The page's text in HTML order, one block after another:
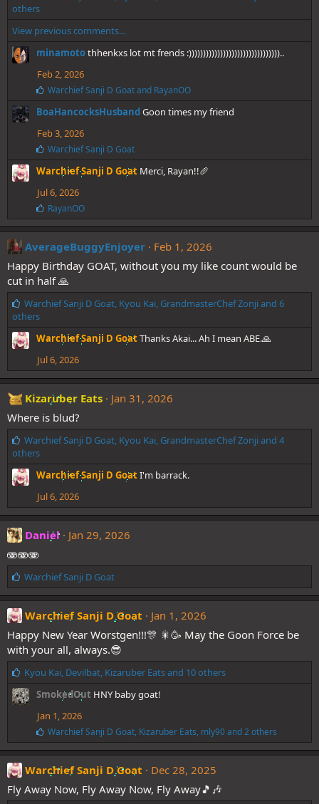
i
e
s
:
others
View previous comments…
minamotothhenkxs lot mt frends :))))))))))))))))))))))))))))))))..
Feb 2, 2026
L
k
s
:
Warchief Sanji D Goatand RayanOO
BoaHancocksHusbandGoon times my friend
Feb 3, 2026
L
k
s
:
Warchief Sanji D Goat
Warchief Sanji D Goat Merci, Rayan!!🥖
Jul 6, 2026
L
i
k
s
:
RayanOO
AverageBuggyEnjoyer
Feb 1, 2026
Happy Birthday GOAT, without you my like count would be
cut in half 🙏
L
i
e
Warchief Sanji D Goat, Kyou Kai, GrandmasterChef Zonjiand 6
others
Warchief Sanji D GoatThanks Akai... Ah I mean ABE.🙏
Jul 6, 2026
Kizaruber Eats
Jan 31, 2026
Where is blud?
L
i
e
Warchief Sanji D Goat, Kyou Kai, GrandmasterChef Zonjiand 4
others
Warchief Sanji D GoatI'm barrack.
Jul 6, 2026
Daniel
Jan 29, 2026
🫨🫨🫨
L
i
k
e
:
Warchief Sanji D Goat
Warchief Sanji D Goat
Jan 1, 2026
Happy New Year Worstgen!!!🎊 🎇🥳 May the Goon Force be
with your all, always.😎
L
k
Kyou Kai, Devilbat, Kizaruber Eatsand 10 others
SmokedOut HNY baby goat!
Jan 1, 2026
L
i
k
s
:
Warchief Sanji D Goat, Kizaruber Eats, mly90and 2 others
Warchief Sanji D Goat
Dec 28, 2025
Fly Away Now, Fly Away Now, Fly Away🎵🎶